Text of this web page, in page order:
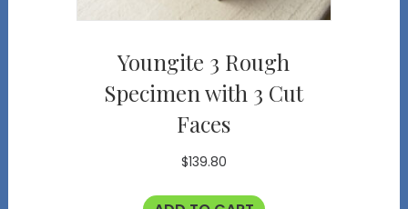
Youngite 3 Rough
Specimen with 3 Cut
Faces
$139.80